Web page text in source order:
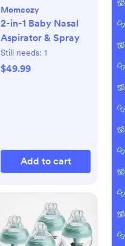
Momcozy
2-in-1 Baby Nasal
Aspirator & Spray
Still needs: 1
$49.99
Add to cart